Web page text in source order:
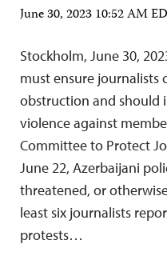
June 30, 2023 10:52 AM
Stockholm, June 30,
must ensure
obstruction and should
violence against
Committee to Protect
June 22, Azerbaijani
threatened, or
least six journalists
protests…